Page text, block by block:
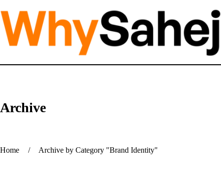
Archive
Home / Archive by Category "Brand Identity"